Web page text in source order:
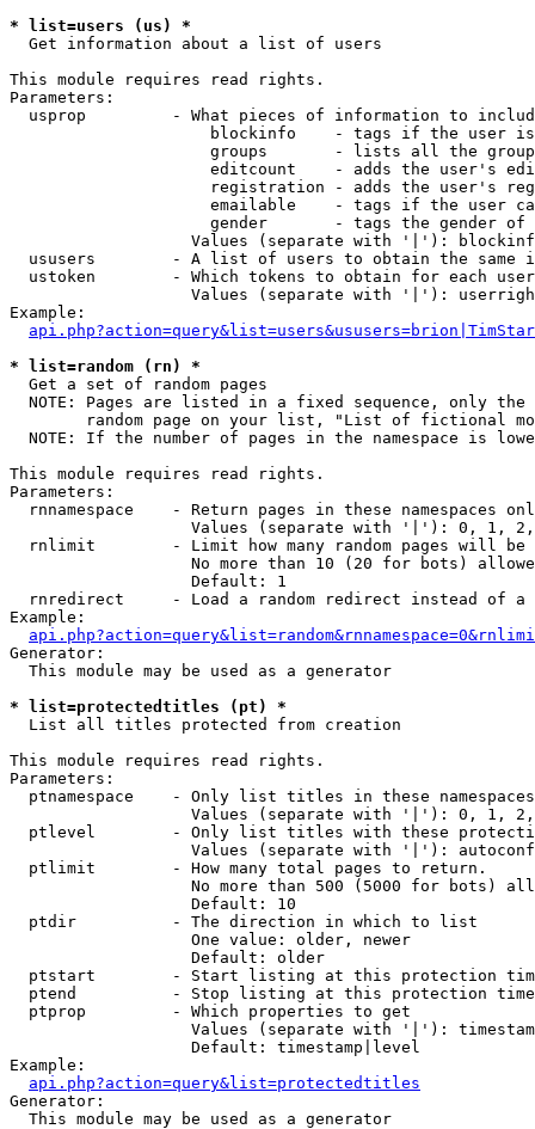
* list=users (us) *
Get information about a list of users
This module requires read rights.
Parameters:
usprop         - What pieces of information to
blockinfo    - tags if the user
groups       - lists all the
editcount    - adds the user's
registration - adds the user's
emailable    - tags if the user
gender       - tags the gender
Values (separate with '|'):
ususers        - A list of users to obtain the same
  ustoken        - Which tokens to obtain for each user
Values (separate with '|'):
Example:
* list=random (rn) *
Get a set of random pages
NOTE: Pages are listed in a fixed sequence, only
random page on your list, "List of fictional
NOTE: If the number of pages in the namespace is
This module requires read rights.
Parameters:
rnnamespace    - Return pages in these namespaces
Values (separate with '|'): 0, 1,
rnlimit        - Limit how many random pages will be
No more than 10 (20 for bots)
                   Default: 1
rnredirect     - Load a random redirect instead of a
Example:
Generator:
  This module may be used as a generator
* list=protectedtitles (pt) *
List all titles protected from creation
This module requires read rights.
Parameters:
  ptnamespace    - Only list titles in these namespaces
Values (separate with '|'): 0, 1,
ptlevel        - Only list titles with these
Values (separate with '|'):
  ptlimit        - How many total pages to return.
No more than 500 (5000 for bots)
                   Default: 10
  ptdir          - The direction in which to list
                   One value: older, newer
                   Default: older
ptstart        - Start listing at this protection
ptend          - Stop listing at this protection
  ptprop         - Which properties to get
Values (separate with '|'):
                   Default: timestamp|level
Example:
api.php?action=query&list=protectedtitles
Generator:
  This module may be used as a generator